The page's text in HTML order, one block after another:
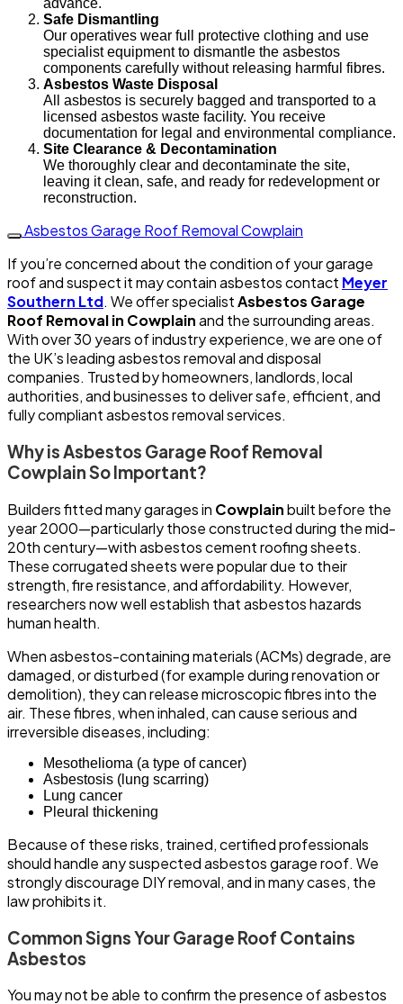
advance.
Safe Dismantling
Our operatives wear full protective clothing and use
specialist equipment to dismantle the asbestos
components carefully without releasing harmful fibres.
Asbestos Waste Disposal
All asbestos is securely bagged and transported to a
licensed asbestos waste facility. You receive
documentation for legal and environmental compliance.
Site Clearance & Decontamination
We thoroughly clear and decontaminate the site,
leaving it clean, safe, and ready for redevelopment or
reconstruction.
Asbestos Garage Roof Removal Cowplain
If you’re concerned about the condition of your garage
roof and suspect it may contain asbestos contact Meyer
Southern Ltd. We offer specialistAsbestos Garage
Roof Removal in Cowplainand the surrounding areas.
With over 30 years of industry experience, we are one of
the UK’s leading asbestos removal and disposal
companies. Trusted by homeowners, landlords, local
authorities, and businesses to deliver safe, efficient, and
fully compliant asbestos removal services.
Why is Asbestos Garage Roof Removal
Cowplain So Important?
Builders fitted many garages in Cowplainbuilt before the
year 2000—particularly those constructed during the mid-
20th century—with asbestos cement roofing sheets.
These corrugated sheets were popular due to their
strength, fire resistance, and affordability. However,
researchers now well establish that asbestos hazards
human health.
When asbestos-containing materials (ACMs) degrade, are
damaged, or disturbed (for example during renovation or
demolition), they can release microscopic fibres into the
air. These fibres, when inhaled, can cause serious and
irreversible diseases, including:
Mesothelioma (a type of cancer)
Asbestosis (lung scarring)
Lung cancer
Pleural thickening
Because of these risks, trained, certified professionals
should handle any suspected asbestos garage roof. We
strongly discourage DIY removal, and in many cases, the
law prohibits it.
Common Signs Your Garage Roof Contains
Asbestos
You may not be able to confirm the presence of asbestos